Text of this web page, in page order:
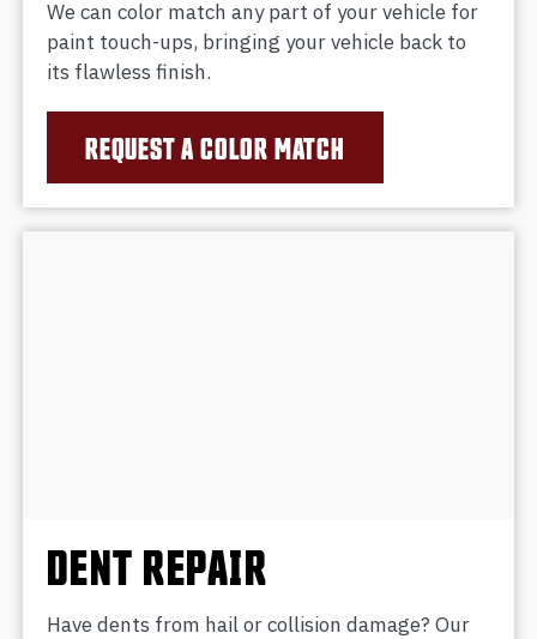
We can color match any part of your vehicle for
paint touch-ups, bringing your vehicle back to
its flawless finish.
REQUEST A COLOR MATCH
DENT REPAIR
Have dents from hail or collision damage? Our